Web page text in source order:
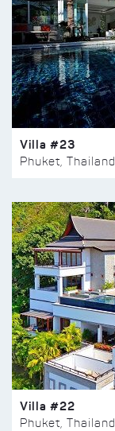
Villa #23
Phuket, Thailand
Villa #22
Phuket, Thailand